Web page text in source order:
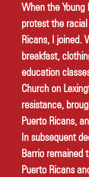
When the
protest the
Ricans, I joined.
breakfast,
education
Church on
resistance,
Puerto Ricans,
In subsequent
Barrio remained
Puerto Ricans